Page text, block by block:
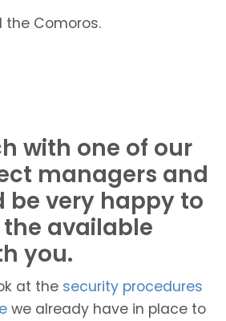
Comoros.
with one of our
managers and
be very happy to
available
you.
at the security procedures
we already have in place to